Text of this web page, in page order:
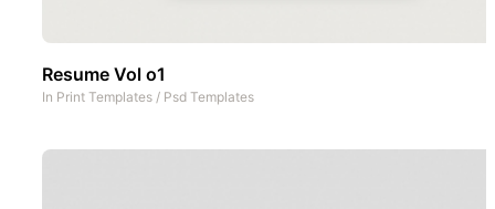
Resume Vol o1
In Print Templates / Psd Templates